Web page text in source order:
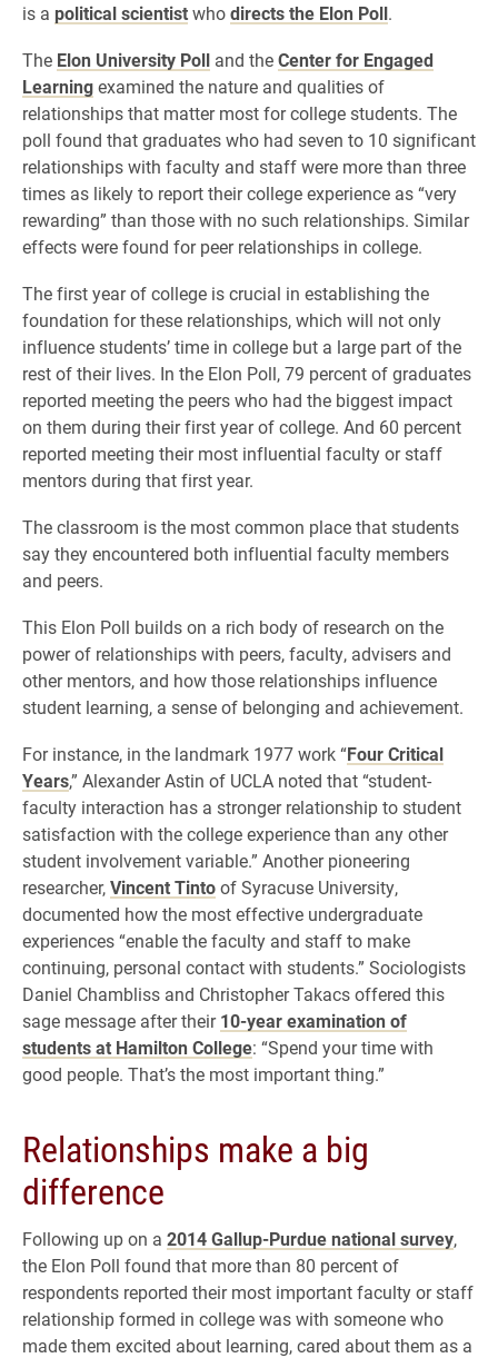
is a political scientistwhodirects the Elon Poll.
The Elon University Poll and theCenter for Engaged
Learningexamined the nature and qualities of
relationships that matter most for college students. The
poll found that graduates who had seven to 10 significant
relationships with faculty and staff were more than three
times as likely to report their college experience as “very
rewarding” than those with no such relationships. Similar
effects were found for peer relationships in college.
The first year of college is crucial in establishing the
foundation for these relationships, which will not only
influence students’ time in college but a large part of the
rest of their lives. In the Elon Poll, 79 percent of graduates
reported meeting the peers who had the biggest impact
on them during their first year of college. And 60 percent
reported meeting their most influential faculty or staff
mentors during that first year.
The classroom is the most common place that students
say they encountered both influential faculty members
and peers.
This Elon Poll builds on a rich body of research on the
power of relationships with peers, faculty, advisers and
other mentors, and how those relationships influence
student learning, a sense of belonging and achievement.
For instance, in the landmark 1977 work “Four Critical
Years,” Alexander Astin of UCLA noted that “student-
faculty interaction has a stronger relationship to student
satisfaction with the college experience than any other
student involvement variable.” Another pioneering
researcher,Vincent Tintoof Syracuse University,
documented how the most effective undergraduate
experiences “enable the faculty and staff to make
continuing, personal contact with students.” Sociologists
Daniel Chambliss and Christopher Takacs offered this
sage message after their10-year examination of
students at Hamilton College: “Spend your time with
good people. That’s the most important thing.”
Relationships make a big
difference
Following up on a 2014 Gallup-Purdue national survey,
the Elon Poll found that more than 80 percent of
respondents reported their most important faculty or staff
relationship formed in college was with someone who
made them excited about learning, cared about them as a